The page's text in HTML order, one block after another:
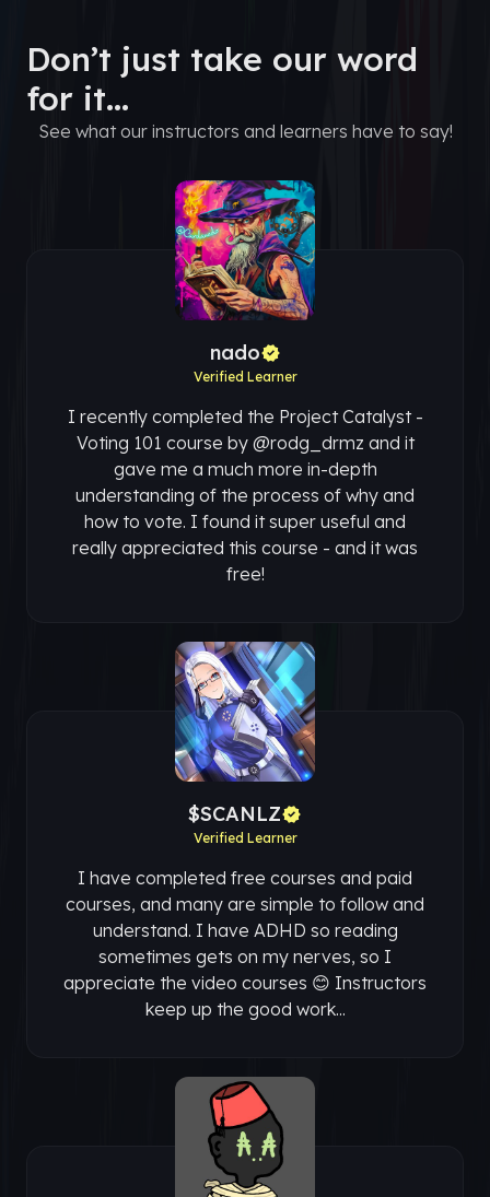
Don’t just take our word
for it...
See what our instructors and learners have to say!
nado
Verified Learner
I recently completed the Project Catalyst -
Voting 101 course by @rodg_drmz and it
gave me a much more in-depth
understanding of the process of why and
how to vote. I found it super useful and
really appreciated this course - and it was
free!
$SCANLZ
Verified Learner
I have completed free courses and paid
courses, and many are simple to follow and
understand. I have ADHD so reading
sometimes gets on my nerves, so I
appreciate the video courses 😊 Instructors
keep up the good work...